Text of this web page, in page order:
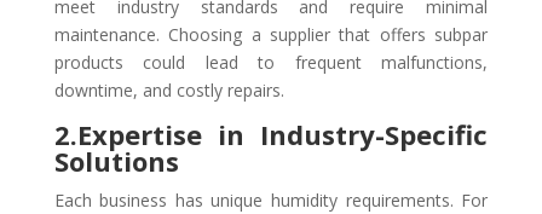
meet industry standards and require minimal
maintenance. Choosing a supplier that offers subpar
products could lead to frequent malfunctions,
downtime, and costly repairs.
2.Expertise in Industry-Specific
Solutions
Each business has unique humidity requirements. For